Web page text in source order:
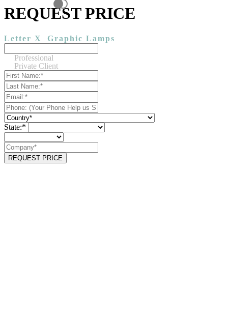
REQUEST PRICE
Letter X Graphic Lamps
Professional
Private Client
State:*
REQUEST PRICE